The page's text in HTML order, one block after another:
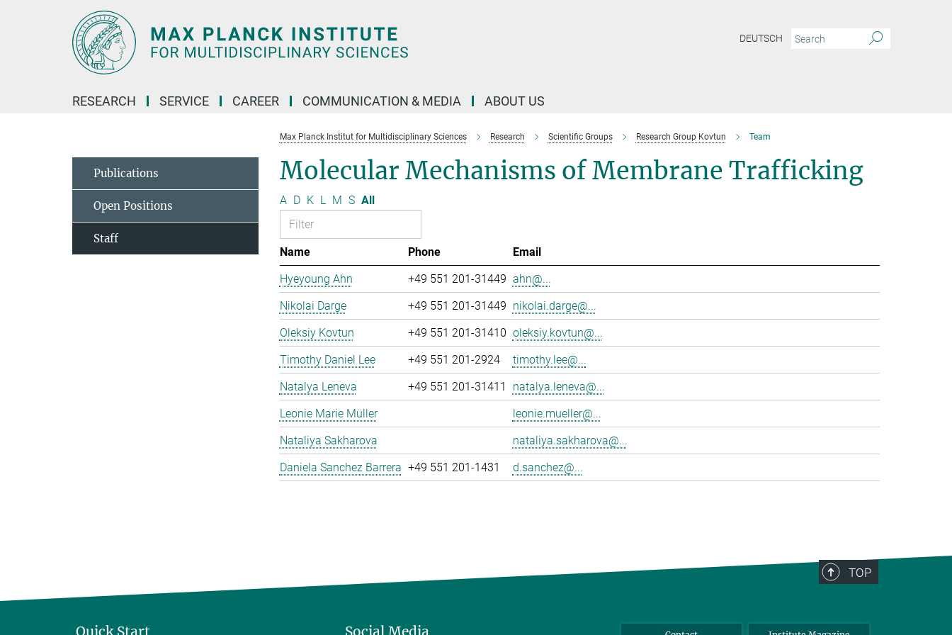
DEUTSCH
RESEARCH SERVICE CAREER COMMUNICATION & MEDIA ABOUT US
Max Planck Institut for Multidisciplinary Sciences Research Scientific Groups Research Group Kovtun Team
Molecular Mechanisms of Membrane Trafficking
A D K L M S All
Name Phone
Email
Hyeyoung Ahn
+49 551 201-31449 ahn@...
Nikolai Darge
+49 551 201-31449 nikolai.darge@...
Oleksiy Kovtun
+49 551 201-31410 oleksiy.kovtun@...
Timothy Daniel Lee
+49 551 201-2924
timothy.lee@...
Natalya Leneva
+49 551 201-31411
natalya.leneva@...
Leonie Marie Müller
leonie.mueller@...
Nataliya Sakharova
nataliya.sakharova@...
Daniela Sanchez Barrera +49 551 201-1431 d.sanchez@...
Publications
Open Positions
Staff
TOP
Quick Start Social Media